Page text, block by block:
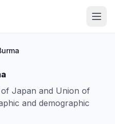
Japan and Union of
and demographic